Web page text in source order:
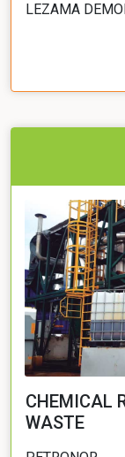
LEZAMA
CHEMICAL
WASTE